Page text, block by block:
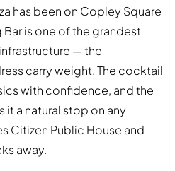
has been on Copley Square
Bar is one of the grandest
— the
carry weight. The cocktail
with confidence, and the
it a natural stop on any
Citizen Public House and
away.